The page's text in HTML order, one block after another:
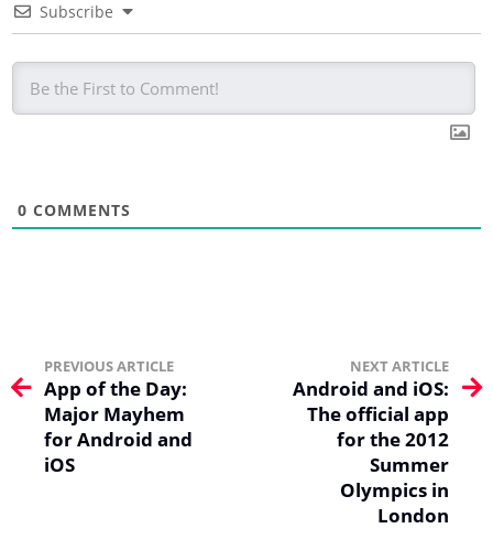
Subscribe
0 COMMENTS
PREVIOUS ARTICLE
App of the Day:
Major Mayhem
for Android and
iOS
NEXT ARTICLE
Android and iOS:
The official app
for the 2012
Summer
Olympics in
London